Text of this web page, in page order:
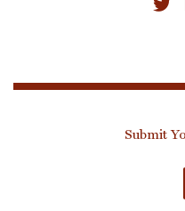
Submit